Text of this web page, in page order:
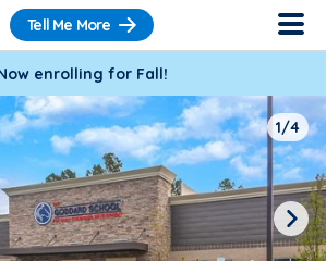
Tell Me More
enrolling for Fall!
1/4
Next